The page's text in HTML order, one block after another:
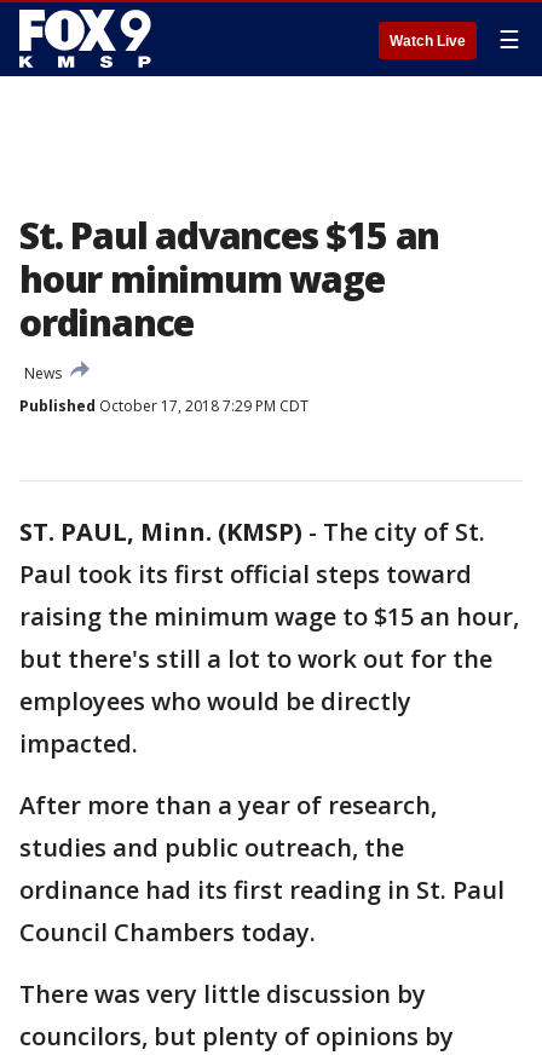
Watch Live ☰
St. Paul advances $15 an
hour minimum wage
ordinance
News
Published October 17, 2018 7:29 PM CDT
ST. PAUL, Minn. (KMSP) - The city of St.
Paul took its first official steps toward
raising the minimum wage to $15 an hour,
but there's still a lot to work out for the
employees who would be directly
impacted.
After more than a year of research,
studies and public outreach, the
ordinance had its first reading in St. Paul
Council Chambers today.
There was very little discussion by
councilors, but plenty of opinions by